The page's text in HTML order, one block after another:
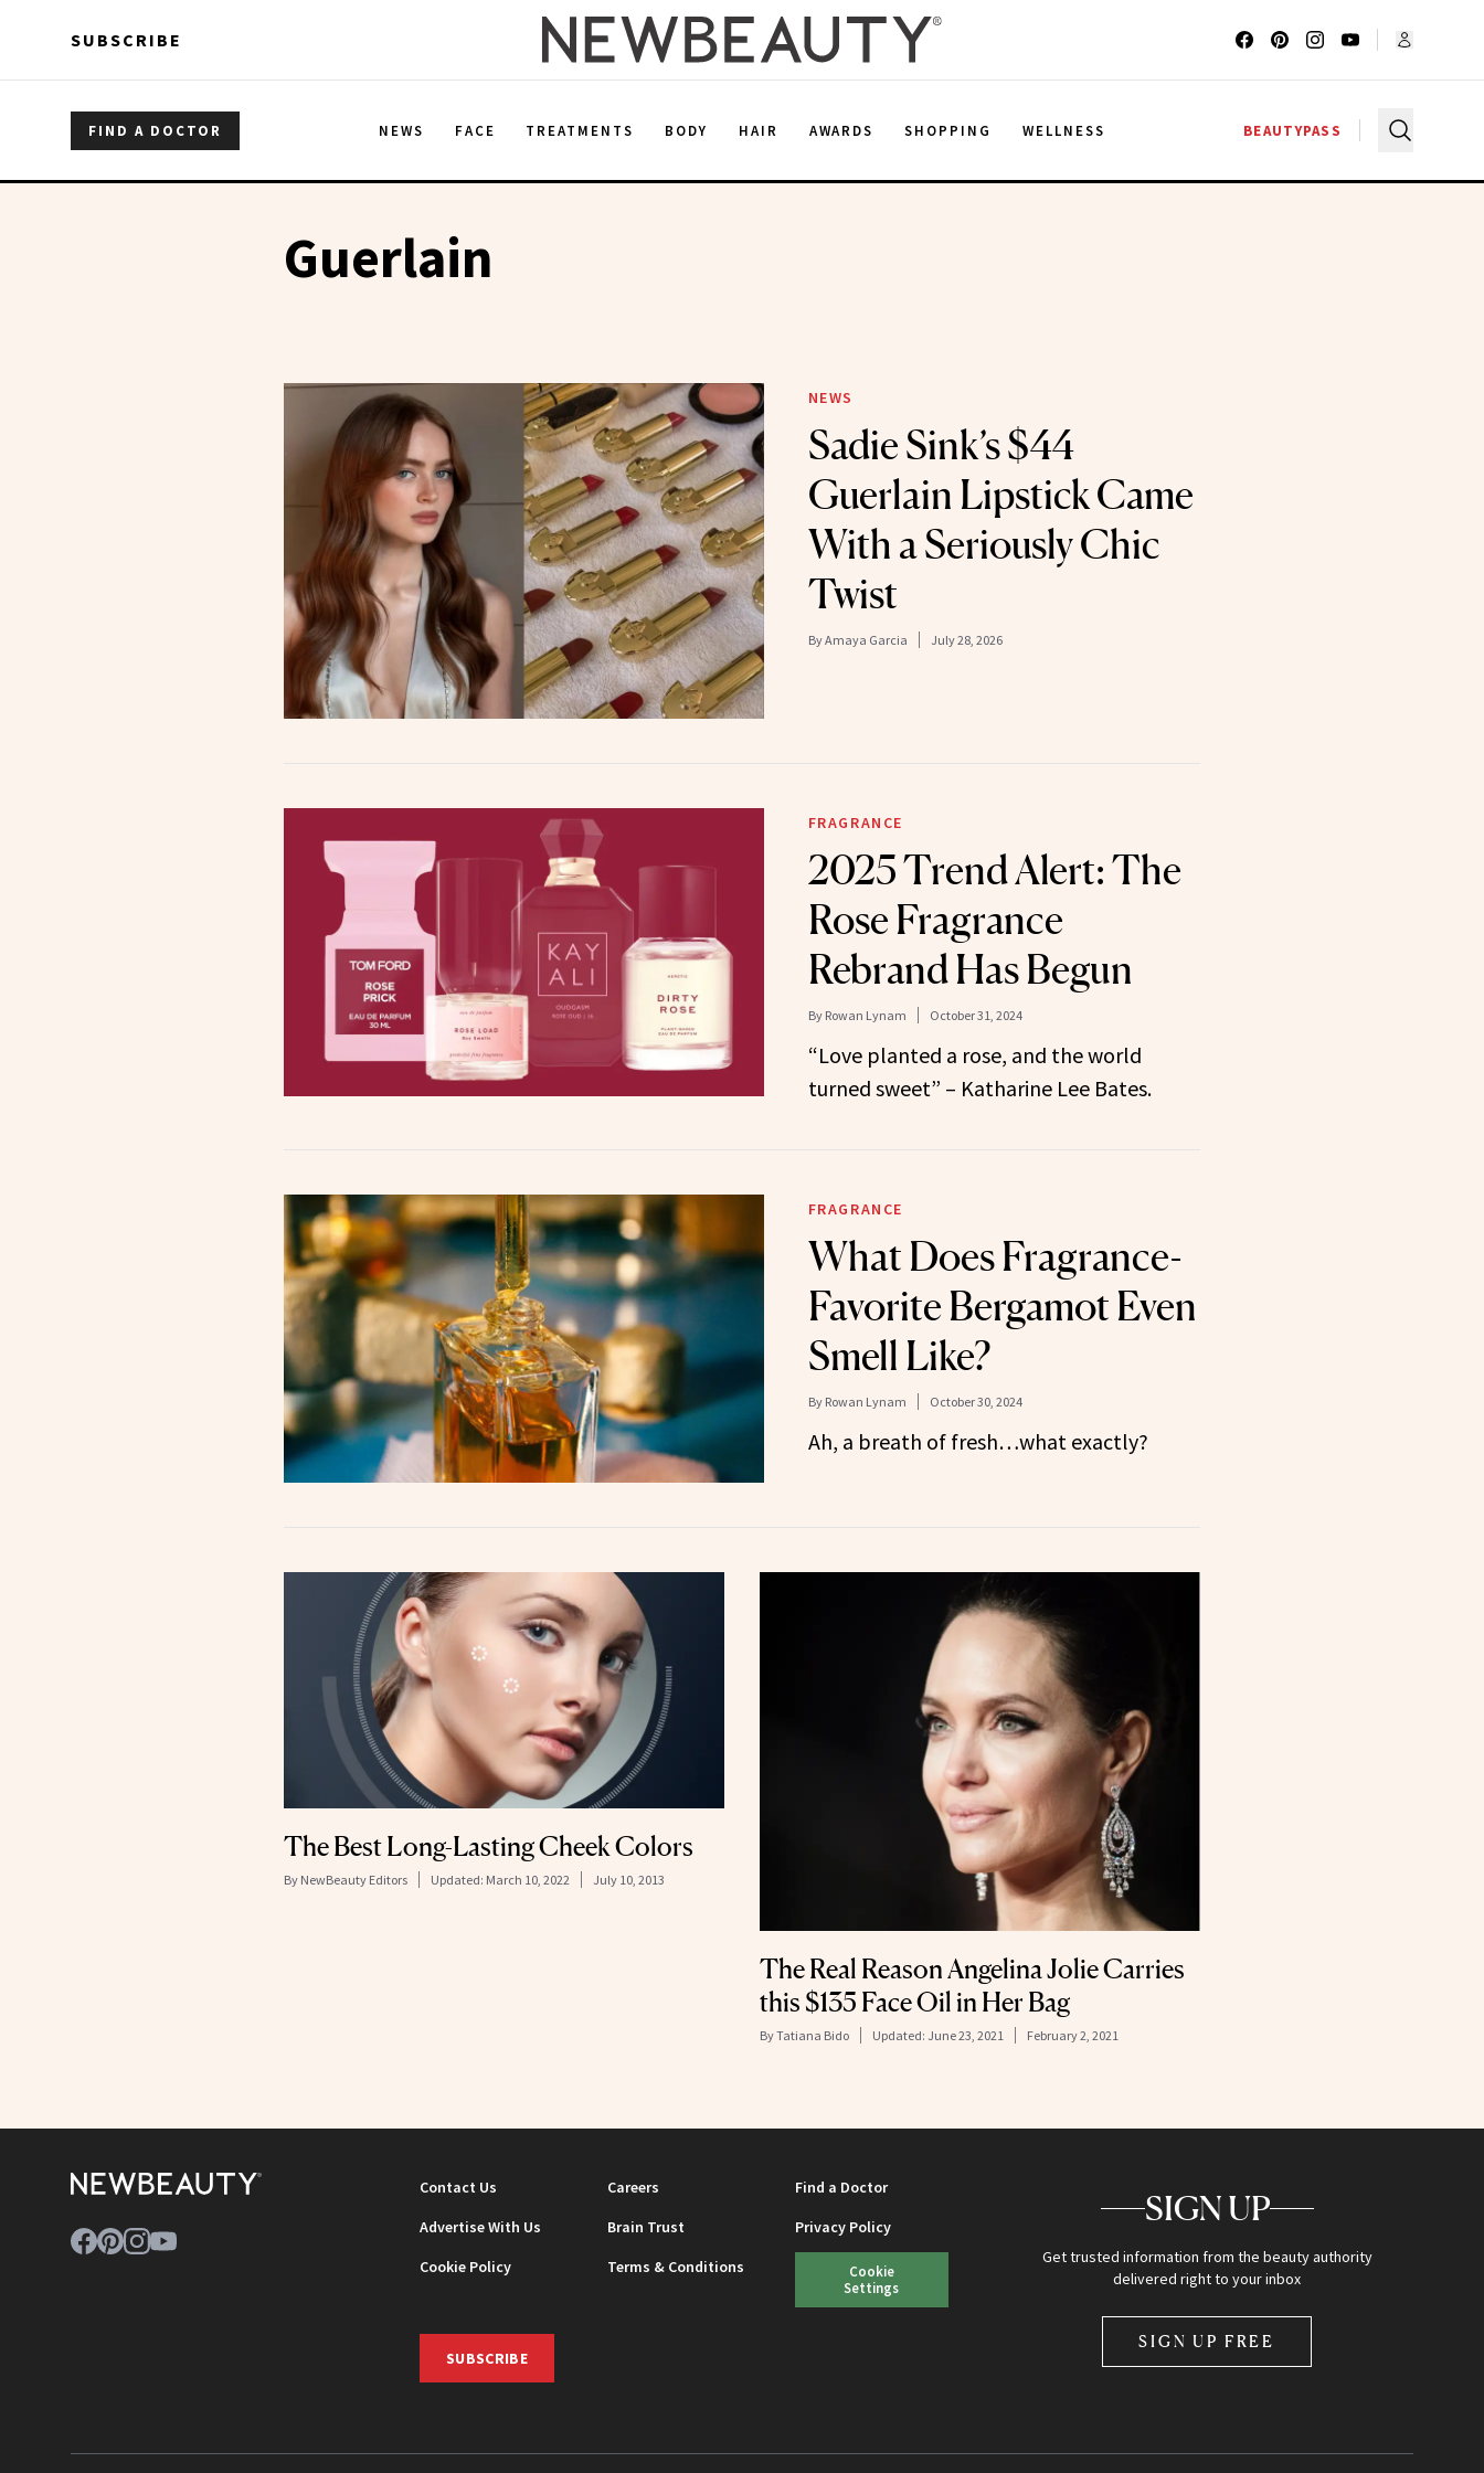
SUBSCRIBE
FIND A DOCTOR NEWS FACE TREATMENTS BODY HAIR AWARDS SHOPPING WELLNESS BEAUTYPASS
Guerlain
NEWS
Sadie Sink’s $44
Guerlain Lipstick Came
With a Seriously Chic
Twist
ByAmaya Garcia July 28, 2026
FRAGRANCE
2025 Trend Alert: The
Rose Fragrance
Rebrand Has Begun
By Rowan Lynam October 31, 2024
“Love planted a rose, and the world
turned sweet” – Katharine Lee Bates.
FRAGRANCE
What Does Fragrance-
Favorite Bergamot Even
Smell Like?
By Rowan Lynam October 30, 2024
Ah, a breath of fresh…what exactly?
The Best Long-Lasting Cheek Colors
By NewBeauty Editors Updated: March 10, 2022 July 10, 2013
The Real Reason Angelina Jolie Carries
this $135 Face Oil in Her Bag
ByTatiana Bido Updated: June 23, 2021 February 2, 2021
Contact Us Careers
Find a Doctor
Advertise With Us
Brain Trust
Privacy Policy
Cookie Policy
Terms & Conditions
Cookie
Settings
SUBSCRIBE
SIGN UP
Get trusted information from the beauty authority
delivered right to your inbox
SIGN UP FREE